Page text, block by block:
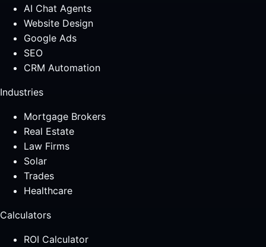
AI Chat Agents
Website Design
Google Ads
SEO
CRM Automation
Industries
Mortgage Brokers
Real Estate
Law Firms
Solar
Trades
Healthcare
Calculators
ROI Calculator